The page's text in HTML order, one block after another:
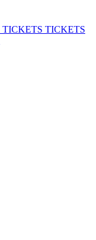
TICKETS TICKETS